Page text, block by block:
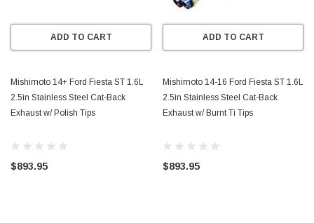
ADD TO CART
Mishimoto 14+ Ford Fiesta ST 1.6L
2.5in Stainless Steel Cat-Back
Exhaust w/ Polish Tips
$893.95
ADD TO CART
Mishimoto 14-16 Ford Fiesta ST 1.6L
2.5in Stainless Steel Cat-Back
Exhaust w/ Burnt Ti Tips
$893.95